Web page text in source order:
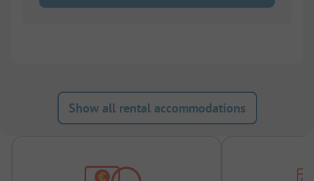
Show all rental accommodations